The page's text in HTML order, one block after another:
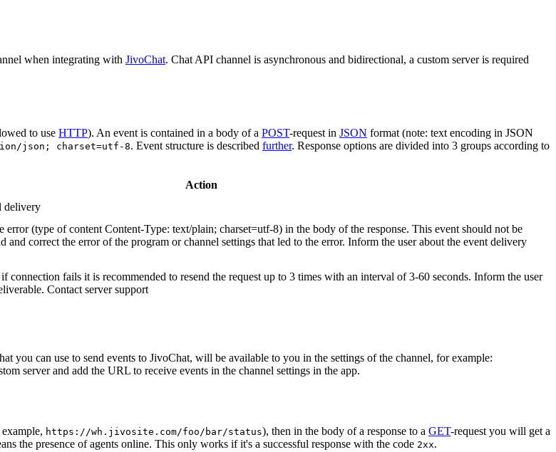
when integrating with JivoChat. Chat API channel is asynchronous and bidirectional, a custom server is required
to use HTTP). An event is contained in a body of a POST-request in JSON format (note: text encoding in JSON
json; charset=utf-8. Event structure is described further. Response options are divided into 3 groups according to
Action
delivery
error (type of content Content-Type: text/plain; charset=utf-8) in the body of the response. This event should not be
and correct the error of the program or channel settings that led to the error. Inform the user about the event delivery
connection fails it is recommended to resend the request up to 3 times with an interval of 3-60 seconds. Inform the user
Contact server support
you can use to send events to JivoChat, will be available to you in the settings of the channel, for example:
server and add the URL to receive events in the channel settings in the app.
https://wh.jivosite.com/foo/bar/status), then in the body of a response to a GET-request you will get a
the presence of agents online. This only works if it's a successful response with the code 2xx.